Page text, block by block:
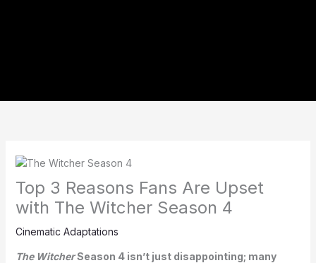
Top 3 Reasons Fans Are Upset
with The Witcher Season 4
Cinematic Adaptations
The WitcherSeason 4 isn’t just disappointing; many